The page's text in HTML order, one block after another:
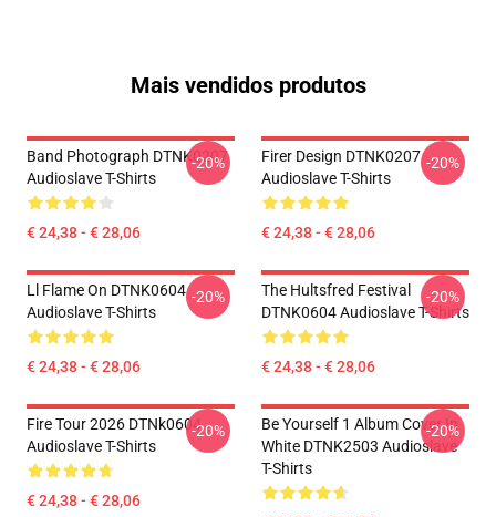
Mais vendidos produtos
Band Photograph DTNK0207
Audioslave T-Shirts
€ 24,38 - € 28,06
-20%
Firer Design DTNK0207
Audioslave T-Shirts
€ 24,38 - € 28,06
-20%
Ll Flame On DTNK0604
Audioslave T-Shirts
€ 24,38 - € 28,06
-20%
The Hultsfred Festival
DTNK0604 Audioslave T-Shirts
€ 24,38 - € 28,06
-20%
Fire Tour 2026 DTNk0604
Audioslave T-Shirts
€ 24,38 - € 28,06
-20%
Be Yourself 1 Album Cover In
White DTNK2503 Audioslave
T-Shirts
-20%